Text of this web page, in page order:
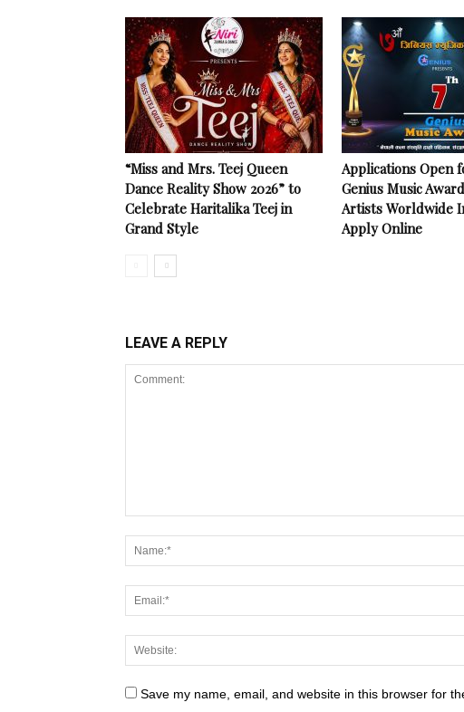
“Miss and Mrs. Teej Queen
Dance Reality Show 2026” to
Celebrate Haritalika Teej in
Grand Style
Applications Open
Genius Music
Artists Worldwide
Apply Online
LEAVE A REPLY
Save my name, email, and website in this browser for